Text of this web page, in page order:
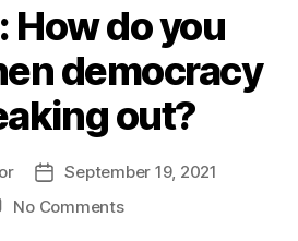
How do you
democracy
out?
Post
date
September 19, 2021
No Commentson